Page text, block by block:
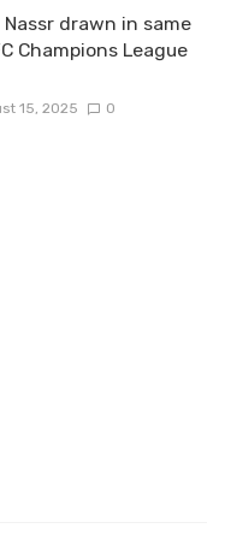
Nassr drawn in same
Champions League
15, 2025 0